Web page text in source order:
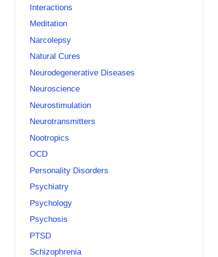
Interactions
Meditation
Narcolepsy
Natural Cures
Neurodegenerative Diseases
Neuroscience
Neurostimulation
Neurotransmitters
Nootropics
OCD
Personality Disorders
Psychiatry
Psychology
Psychosis
PTSD
Schizophrenia